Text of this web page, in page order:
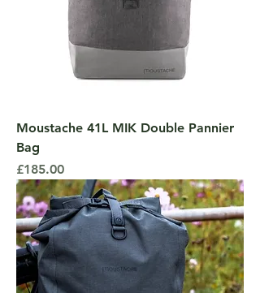
Moustache 41L MIK Double Pannier
Bag
Price
£185.00